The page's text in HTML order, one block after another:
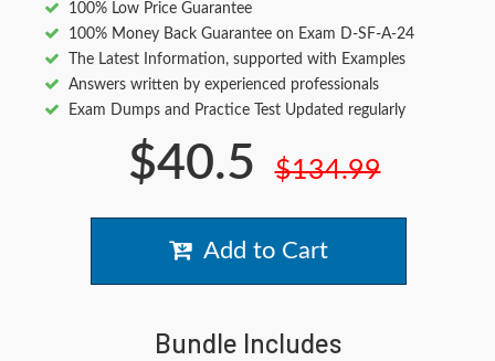
100% Low Price Guarantee
100% Money Back Guarantee on Exam D-SF-A-24
The Latest Information, supported with Examples
Answers written by experienced professionals
Exam Dumps and Practice Test Updated regularly
$40.5 $134.99
Add to Cart
Bundle Includes